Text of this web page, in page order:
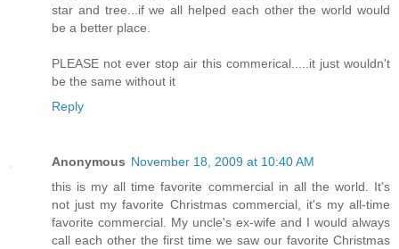
star and tree...if we all helped each other the world would
be a better place.
PLEASE not ever stop air this commerical.....it just wouldn't
be the same without it
Reply
Anonymous November 18, 2009 at 10:40 AM
this is my all time favorite commercial in all the world. It's
not just my favorite Christmas commercial, it's my all-time
favorite commercial. My uncle's ex-wife and I would always
call each other the first time we saw our favorite Christmas